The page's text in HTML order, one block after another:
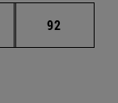
pages
Page
92